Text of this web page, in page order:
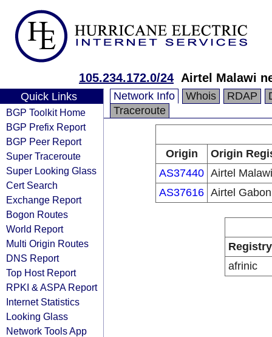
105.234.172.0/24 Airtel Malawi
Quick Links
BGP Toolkit Home
BGP Prefix Report
BGP Peer Report
Super Traceroute
Super Looking Glass
Cert Search
Exchange Report
Bogon Routes
World Report
Multi Origin Routes
DNS Report
Top Host Report
RPKI & ASPA Report
Internet Statistics
Looking Glass
Network Tools App
Network Info Whois RDAP
Traceroute
Origin
Origin
AS37440 Airtel
AS37616 Airtel
Registry
afrinic